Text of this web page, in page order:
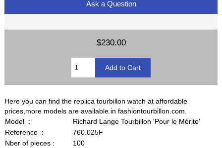
Ask a Question
$230.00
Here you can find the replica tourbillon watch at affordable
prices,more models are available in fashiontourbillon.com.
Model :
Richard Lange Tourbillon 'Pour le Mérite'
Reference :
760.025F
Nber of pieces :
100